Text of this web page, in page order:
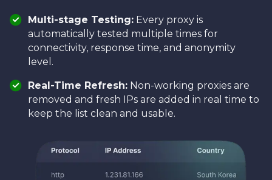
Multi-stage Testing: Every proxy is
automatically tested multiple times for
connectivity, response time, and anonymity
level.
Real-Time Refresh: Non-working proxies are
removed and fresh IPs are added in real time to
keep the list clean and usable.